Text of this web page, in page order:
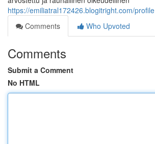
https://emiliatral172426.blogitright.com/profile
Comments
Who Upvoted
Comments
Submit a Comment
No HTML